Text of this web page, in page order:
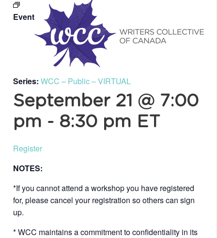
Event
Series: WCC – Public – VIRTUAL
September 21 @ 7:00
pm - 8:30 pm ET
Register
NOTES:
*If you cannot attend a workshop you have registered
for, please cancel your registration so others can sign
up.
* WCC maintains a commitment to confidentiality in its